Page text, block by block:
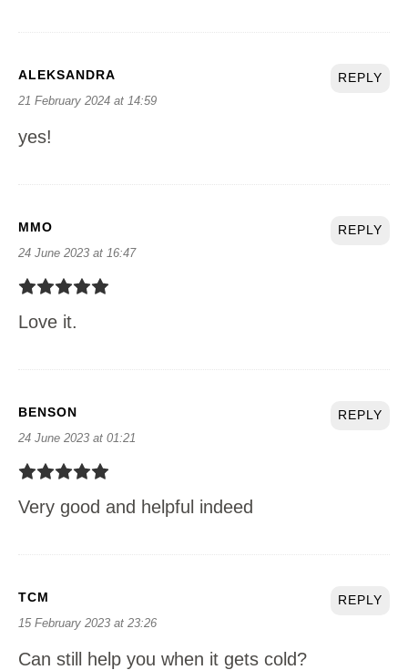
REPLY
ALEKSANDRA
21 February 2024 at 14:59
yes!
REPLY
MMO
24 June 2023 at 16:47
Love it.
REPLY
BENSON
24 June 2023 at 01:21
Very good and helpful indeed
REPLY
TCM
15 February 2023 at 23:26
Can still help you when it gets cold?